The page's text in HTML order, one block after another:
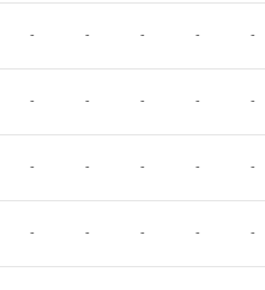
- - - - -
- - - - -
- - - - -
- - - - -